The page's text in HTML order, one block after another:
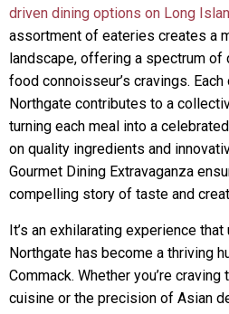
driven dining options on Long
assortment of eateries creates a
landscape, offering a spectrum
food connoisseur’s cravings.
Northgate contributes to a
turning each meal into a
on quality ingredients and
Gourmet Dining Extravaganza
compelling story of taste and
It’s an exhilarating experience
Northgate has become a thriving
Commack. Whether you’re
cuisine or the precision of Asian